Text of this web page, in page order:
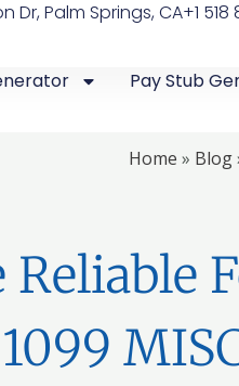
Dr, Palm Springs, CA+1
Pay Stub
Home » Blog
Reliable